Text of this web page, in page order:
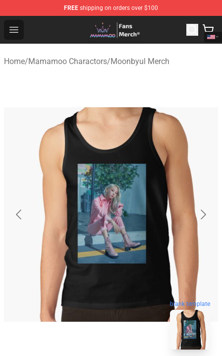
FREE shipping on orders over $100
Open menu
Mamamoo Store - Official Mamamoo Merchandise Shop
Home/Mamamoo Charactors/Moonbyul Merch
blank template